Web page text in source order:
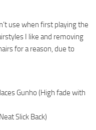
use when first playing the
I like and removing
for a reason, due to
Gunho (High fade with
Slick Back)